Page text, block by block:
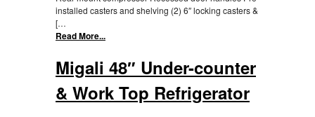
installed casters and shelving (2) 6″ locking casters &
[…
Read More...
Migali 48″ Under-counter
& Work Top Refrigerator